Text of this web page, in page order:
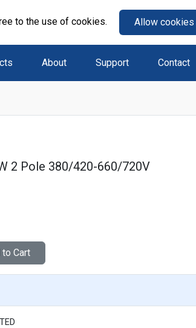
to the use of cookies. Allow cookies
About Support Contact
2 Pole 380/420-660/720V
to Cart